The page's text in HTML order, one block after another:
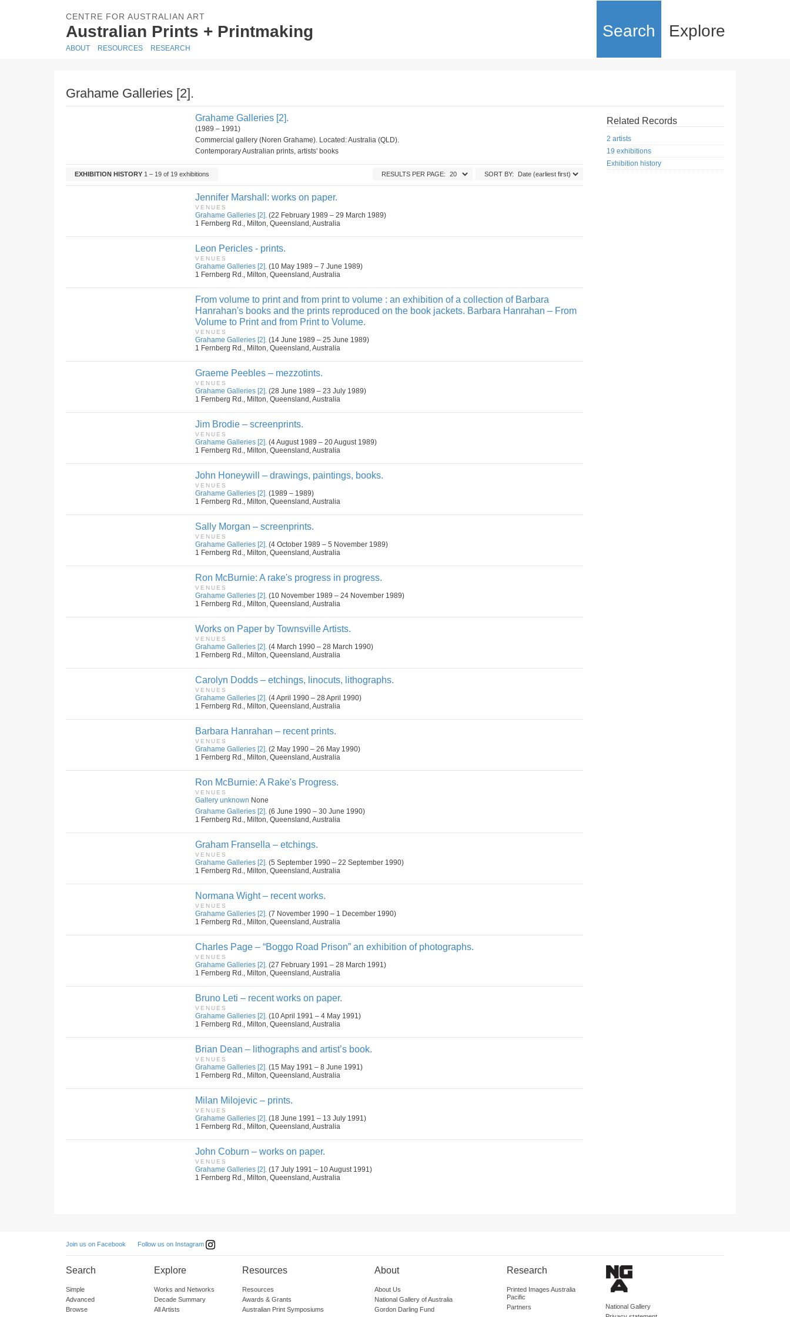
CENTRE FOR AUSTRALIAN ART
Australian Prints + Printmaking Search Explore
ABOUT RESOURCES RESEARCH
Grahame Galleries [2].
Grahame Galleries [2].
(1989 – 1991)
Commercial gallery (Noren Grahame). Located: Australia (QLD).
Contemporary Australian prints, artists' books
EXHIBITION HISTORY 1 – 19 of 19 exhibitions SORT BY:
RESULTS PER PAGE:
Jennifer Marshall: works on paper.
VENUES
Grahame Galleries [2]. (22 February 1989 – 29 March 1989)
1 Fernberg Rd., Milton, Queensland, Australia
Leon Pericles - prints.
VENUES
Grahame Galleries [2]. (10 May 1989 – 7 June 1989)
1 Fernberg Rd., Milton, Queensland, Australia
From volume to print and from print to volume : an exhibition of a collection of Barbara
Hanrahan's books and the prints reproduced on the book jackets. Barbara Hanrahan – From
Volume to Print and from Print to Volume.
VENUES
Grahame Galleries [2]. (14 June 1989 – 25 June 1989)
1 Fernberg Rd., Milton, Queensland, Australia
Graeme Peebles – mezzotints.
VENUES
Grahame Galleries [2]. (28 June 1989 – 23 July 1989)
1 Fernberg Rd., Milton, Queensland, Australia
Jim Brodie – screenprints.
VENUES
Grahame Galleries [2]. (4 August 1989 – 20 August 1989)
1 Fernberg Rd., Milton, Queensland, Australia
John Honeywill – drawings, paintings, books.
VENUES
Grahame Galleries [2]. (1989 – 1989)
1 Fernberg Rd., Milton, Queensland, Australia
Sally Morgan – screenprints.
VENUES
Grahame Galleries [2]. (4 October 1989 – 5 November 1989)
1 Fernberg Rd., Milton, Queensland, Australia
Ron McBurnie: A rake's progress in progress.
VENUES
Grahame Galleries [2]. (10 November 1989 – 24 November 1989)
1 Fernberg Rd., Milton, Queensland, Australia
Works on Paper by Townsville Artists.
VENUES
Grahame Galleries [2]. (4 March 1990 – 28 March 1990)
1 Fernberg Rd., Milton, Queensland, Australia
Carolyn Dodds – etchings, linocuts, lithographs.
VENUES
Grahame Galleries [2]. (4 April 1990 – 28 April 1990)
1 Fernberg Rd., Milton, Queensland, Australia
Barbara Hanrahan – recent prints.
VENUES
Grahame Galleries [2]. (2 May 1990 – 26 May 1990)
1 Fernberg Rd., Milton, Queensland, Australia
Ron McBurnie: A Rake's Progress.
VENUES
Gallery unknown None
Grahame Galleries [2]. (6 June 1990 – 30 June 1990)
1 Fernberg Rd., Milton, Queensland, Australia
Graham Fransella – etchings.
VENUES
Grahame Galleries [2]. (5 September 1990 – 22 September 1990)
1 Fernberg Rd., Milton, Queensland, Australia
Normana Wight – recent works.
VENUES
Grahame Galleries [2]. (7 November 1990 – 1 December 1990)
1 Fernberg Rd., Milton, Queensland, Australia
Charles Page – “Boggo Road Prison” an exhibition of photographs.
VENUES
Grahame Galleries [2]. (27 February 1991 – 28 March 1991)
1 Fernberg Rd., Milton, Queensland, Australia
Bruno Leti – recent works on paper.
VENUES
Grahame Galleries [2]. (10 April 1991 – 4 May 1991)
1 Fernberg Rd., Milton, Queensland, Australia
Brian Dean – lithographs and artist’s book.
VENUES
Grahame Galleries [2]. (15 May 1991 – 8 June 1991)
1 Fernberg Rd., Milton, Queensland, Australia
Milan Milojevic – prints.
VENUES
Grahame Galleries [2]. (18 June 1991 – 13 July 1991)
1 Fernberg Rd., Milton, Queensland, Australia
John Coburn – works on paper.
VENUES
Grahame Galleries [2]. (17 July 1991 – 10 August 1991)
1 Fernberg Rd., Milton, Queensland, Australia
Related Records
2 artists
19 exhibitions
Exhibition history
Join us on Facebook Follow us on Instagram
Search
Simple
Advanced
Browse
Explore
Works and Networks
Decade Summary
All Artists
Resources
Resources
Awards & Grants
Australian Print Symposiums
About
About Us
National Gallery of Australia
Gordon Darling Fund
Research
Printed Images Australia
Pacific
Partners
National Gallery